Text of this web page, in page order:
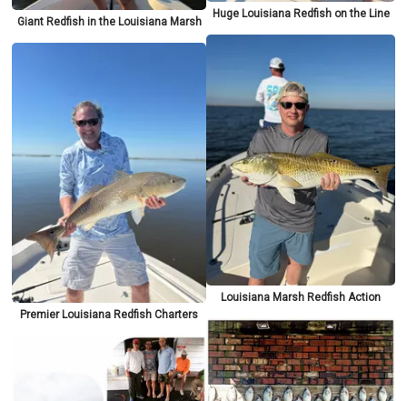
Giant Redfish in the Louisiana Marsh
Premier Louisiana Redfish Charters
Huge Louisiana Redfish on the Line
Louisiana Marsh Redfish Action